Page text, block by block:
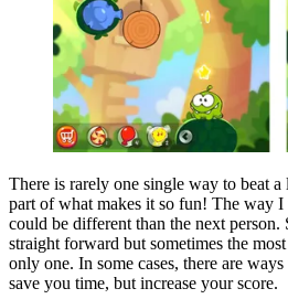
There is rarely one single way to beat
part of what makes it so fun! The way I
could be different than the next person.
straight forward but sometimes the most
only one. In some cases, there are
save you time, but increase your score.